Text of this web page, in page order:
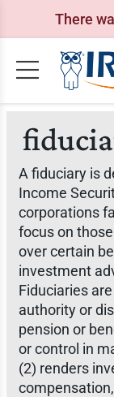
There
A fiduciary is
Income
corporations
focus on
over certain
investment
Fiduciaries
authority or
pension or
or control in
(2) renders